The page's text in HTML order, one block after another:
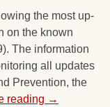
the most up-
on the known
The information
all updates
Prevention, the
reading →